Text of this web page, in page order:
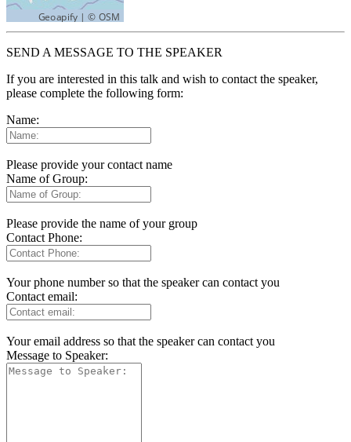
SEND A MESSAGE TO THE SPEAKER
If you are interested in this talk and wish to contact the speaker,
please complete the following form:
Name:
Please provide your contact name
Name of Group:
Please provide the name of your group
Contact Phone:
Your phone number so that the speaker can contact you
Contact email:
Your email address so that the speaker can contact you
Message to Speaker: